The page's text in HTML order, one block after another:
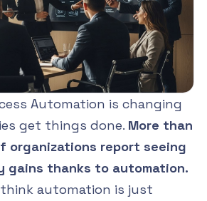
Automation is changing
get things done. More than
organizations report seeing
gains thanks to automation.
automation is just